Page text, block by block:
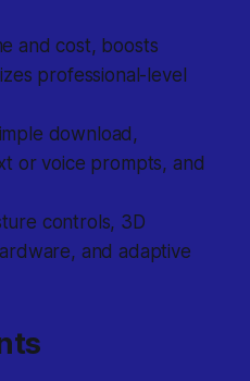
and cost, boosts
professional-level
download,
or voice prompts, and
controls, 3D
and adaptive